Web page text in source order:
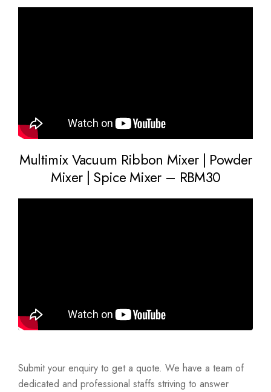
Multimix Vacuum Ribbon Mixer | Powder
Mixer | Spice Mixer – RBM30
Submit your enquiry to get a quote. We have a team of
dedicated and professional staffs striving to answer